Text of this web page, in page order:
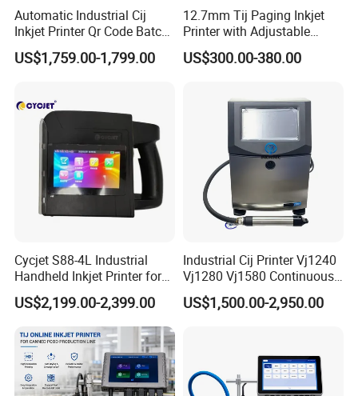
Automatic Industrial Cij
Inkjet Printer Qr Code Batch
Number Printing Coding
Machine
US$1,759.00-1,799.00
12.7mm Tij Paging Inkjet
Printer with Adjustable
Speed Suitable for Factory
Inkjet Printers
US$300.00-380.00
Cycjet S88-4L Industrial
Handheld Inkjet Printer for
Carton/Bag Printing
Adjustable Nozzle
US$2,199.00-2,399.00
Industrial Cij Printer Vj1240
Vj1280 Vj1580 Continuous
Inkjet Printer with Ink V410-
D for Date Batch Coding for
US$1,500.00-2,950.00